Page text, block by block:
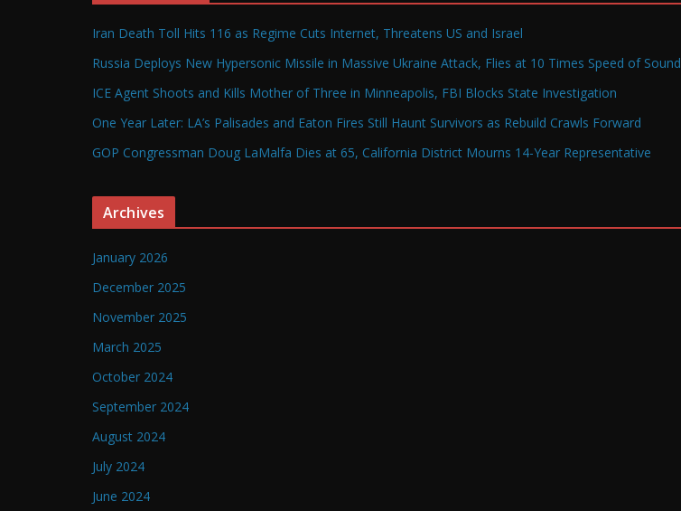
Iran Death Toll Hits 116 as Regime Cuts Internet, Threatens US and Israel
Russia Deploys New Hypersonic Missile in Massive Ukraine Attack, Flies at 10 Times Speed of Sound
ICE Agent Shoots and Kills Mother of Three in Minneapolis, FBI Blocks State Investigation
One Year Later: LA’s Palisades and Eaton Fires Still Haunt Survivors as Rebuild Crawls Forward
GOP Congressman Doug LaMalfa Dies at 65, California District Mourns 14-Year Representative
Archives
January 2026
December 2025
November 2025
March 2025
October 2024
September 2024
August 2024
July 2024
June 2024